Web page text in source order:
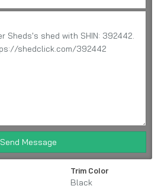
Send Message
Trim Color
Black